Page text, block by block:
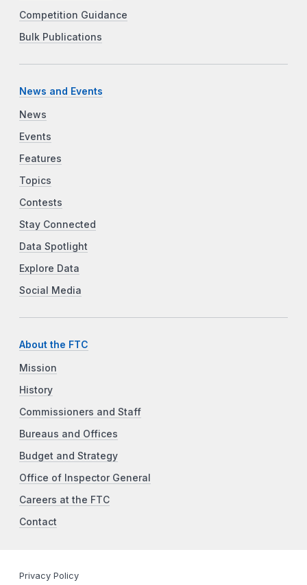
Competition Guidance
Bulk Publications
News and Events
News
Events
Features
Topics
Contests
Stay Connected
Data Spotlight
Explore Data
Social Media
About the FTC
Mission
History
Commissioners and Staff
Bureaus and Offices
Budget and Strategy
Office of Inspector General
Careers at the FTC
Contact
Privacy Policy